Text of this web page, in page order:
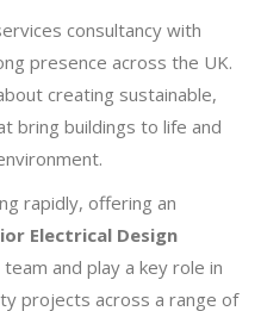
consultancy with
presence across the UK.
creating sustainable,
bring buildings to life and
rapidly, offering an
Electrical Design
and play a key role in
projects across a range of